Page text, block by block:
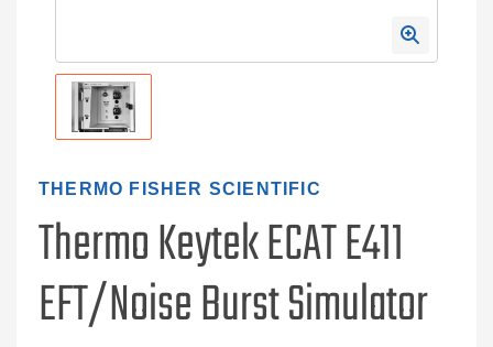
THERMO FISHER SCIENTIFIC
Thermo Keytek ECAT E411
EFT/Noise Burst Simulator